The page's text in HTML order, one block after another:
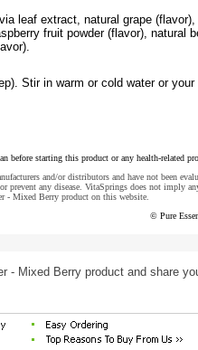
leaf extract, natural grape (flavor),
fruit powder (flavor), natural
Stir in warm or cold water or your
before starting this product or any health-related
and/or distributors and have not been
prevent any disease. VitaSprings does not imply
- Mixed Berry product on this website.
© Pure
- Mixed Berry product and share